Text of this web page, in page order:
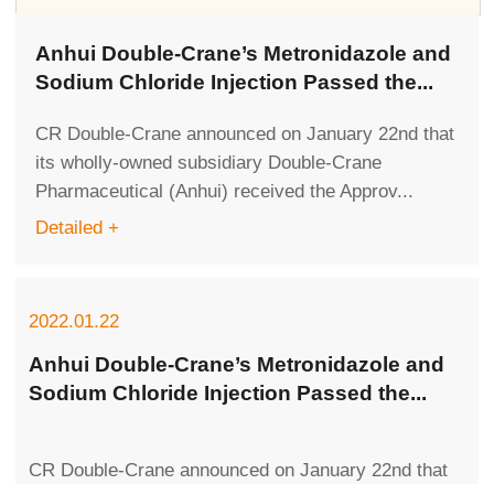
Anhui Double-Crane’s Metronidazole and
Sodium Chloride Injection Passed the...
CR Double-Crane announced on January 22nd that
its wholly-owned subsidiary Double-Crane
Pharmaceutical (Anhui) received the Approv...
Detailed +
2022.01.22
Anhui Double-Crane’s Metronidazole and
Sodium Chloride Injection Passed the...
CR Double-Crane announced on January 22nd that